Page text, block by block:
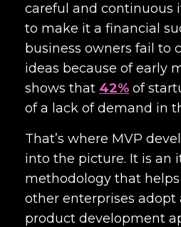
careful and continuous
to make it a financial
business owners fail to
ideas because of early
shows that 42% of
of a lack of demand in
That’s where MVP
into the picture. It is an
methodology that
other enterprises adopt
product development